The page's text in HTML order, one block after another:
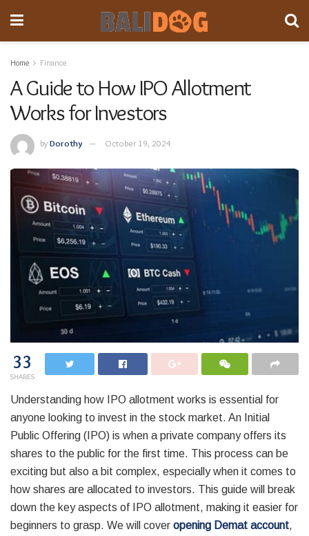
Home Finance
A Guide to How IPO Allotment
Works for Investors
byDorothy October 19, 2024
33
SHARES
Understanding how IPO allotment works is essential for
anyone looking to invest in the stock market. An Initial
Public Offering (IPO) is when a private company offers its
shares to the public for the first time. This process can be
exciting but also a bit complex, especially when it comes to
how shares are allocated to investors. This guide will break
down the key aspects of IPO allotment, making it easier for
beginners to grasp. We will cover opening Demat account,